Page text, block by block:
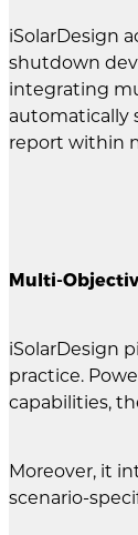
iSolarDesign
shutdown
integrating
automatically
report within
Multi-
iSolarDesign
practice.
capabilities,
Moreover, it
scenario-